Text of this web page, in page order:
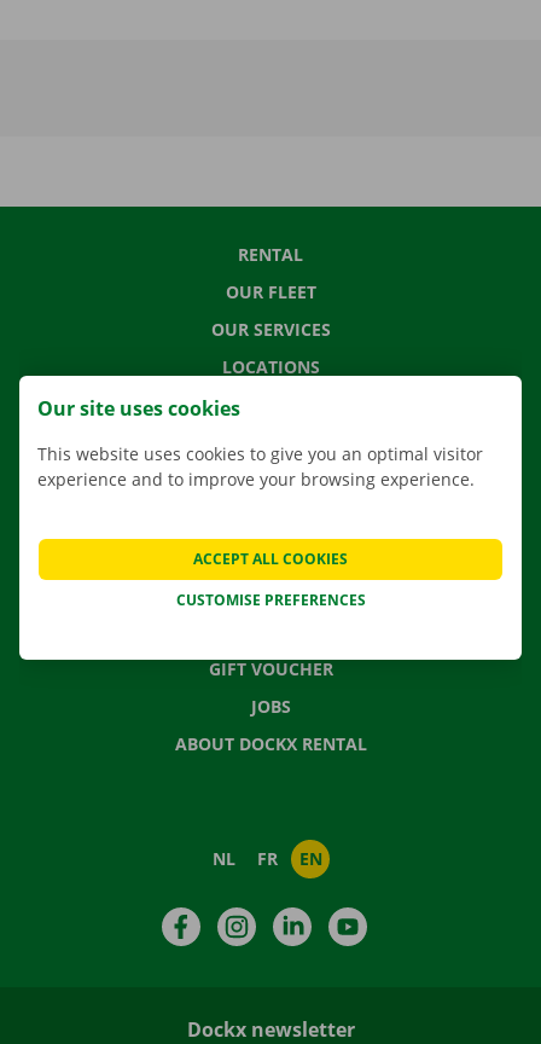
RENTAL
OUR FLEET
OUR SERVICES
LOCATIONS
MOVING SOLUTIONS
CONTACT US
FREQUENTLY ASKED QUESTIONS
GIFT VOUCHER
JOBS
ABOUT DOCKX RENTAL
NL FR EN
FacebookInstagramLinkedIn
Dockx newsletter
Our site uses cookies
This website uses cookies to give you an optimal visitor
experience and to improve your browsing experience.
CUSTOMISE PREFERENCES
ACCEPT ALL COOKIES